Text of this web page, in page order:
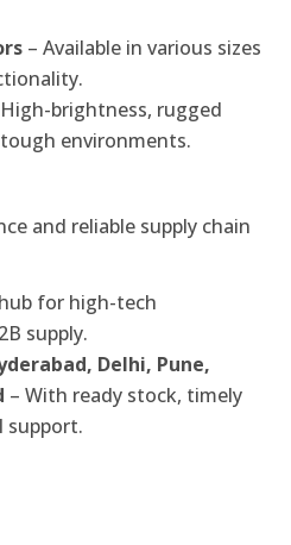
– Available in various sizes
brightness, rugged
environments.
and reliable supply chain
for high-tech
supply.
Delhi, Pune,
– With ready stock, timely
support.